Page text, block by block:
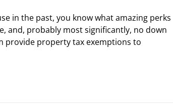
in the past, you know what amazing perks
and, probably most significantly, no down
provide property tax exemptions to